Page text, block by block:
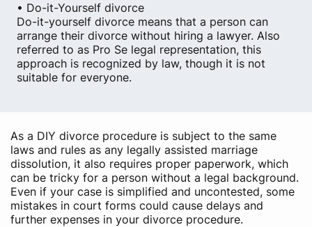
• Do-it-Yourself divorce
Do-it-yourself divorce means that a person can
arrange their divorce without hiring a lawyer. Also
referred to as Pro Se legal representation, this
approach is recognized by law, though it is not
suitable for everyone.
As a DIY divorce procedure is subject to the same
laws and rules as any legally assisted marriage
dissolution, it also requires proper paperwork, which
can be tricky for a person without a legal background.
Even if your case is simplified and uncontested, some
mistakes in court forms could cause delays and
further expenses in your divorce procedure.